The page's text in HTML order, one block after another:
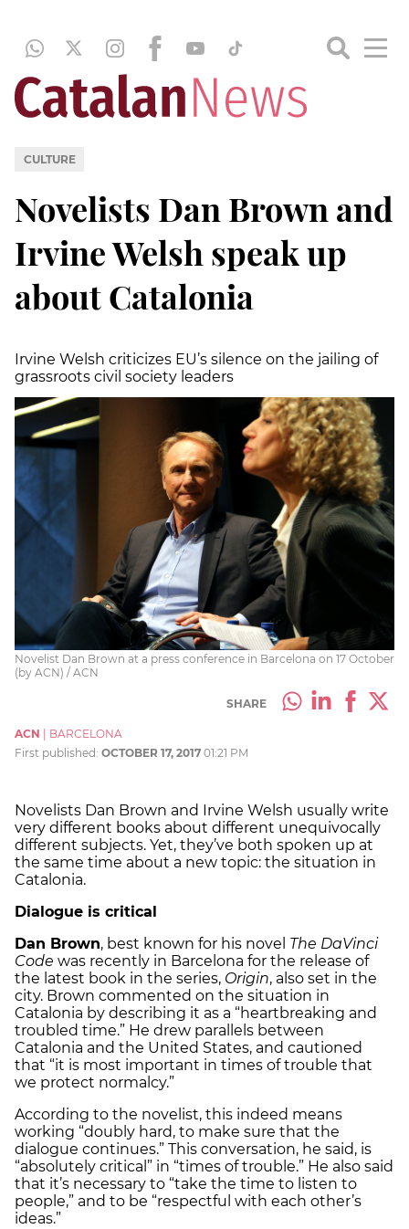
CULTURE
Novelists Dan Brown and
Irvine Welsh speak up
about Catalonia
Irvine Welsh criticizes EU’s silence on the jailing of
grassroots civil society leaders
Novelist Dan Brown at a press conference in Barcelona on 17 October
(by ACN) / ACN
SHARE
ACN
BARCELONA
First published: OCTOBER 17, 2017 01:21 PM
Novelists Dan Brown and Irvine Welsh usually write
very different books about different unequivocally
different subjects. Yet, they’ve both spoken up at
the same time about a new topic: the situation in
Catalonia.
Dialogue is critical
Dan Brown, best known for his novel The DaVinci
Code was recently in Barcelona for the release of
the latest book in the series, Origin, also set in the
city. Brown commented on the situation in
Catalonia by describing it as a “heartbreaking and
troubled time.” He drew parallels between
Catalonia and the United States, and cautioned
that “it is most important in times of trouble that
we protect normalcy.”
According to the novelist, this indeed means
working “doubly hard, to make sure that the
dialogue continues.” This conversation, he said, is
“absolutely critical” in “times of trouble.” He also said
that it’s necessary to “take the time to listen to
people,” and to be “respectful with each other’s
ideas.”